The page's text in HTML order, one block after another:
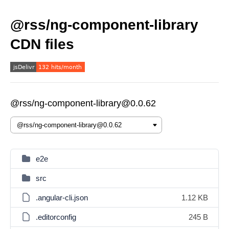
@rss/ng-component-library
CDN files
@rss/ng-component-library@0.0.62
e2e
src
.angular-cli.json 1.12 KB
.editorconfig 245 B